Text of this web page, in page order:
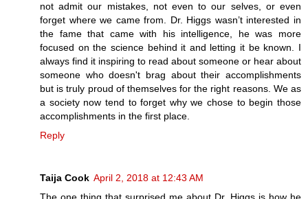
not admit our mistakes, not even to our selves, or even
forget where we came from. Dr. Higgs wasn’t interested in
the fame that came with his intelligence, he was more
focused on the science behind it and letting it be known. I
always find it inspiring to read about someone or hear about
someone who doesn't brag about their accomplishments
but is truly proud of themselves for the right reasons. We as
a society now tend to forget why we chose to begin those
accomplishments in the first place.
Reply
Taija Cook April 2, 2018 at 12:43 AM